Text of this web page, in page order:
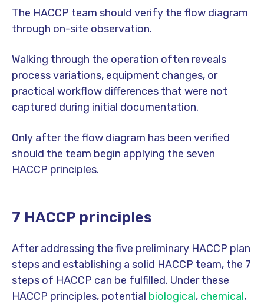
The HACCP team should verify the flow diagram
through on-site observation.
Walking through the operation often reveals
process variations, equipment changes, or
practical workflow differences that were not
captured during initial documentation.
Only after the flow diagram has been verified
should the team begin applying the seven
HACCP principles.
7 HACCP principles
After addressing the five preliminary HACCP plan
steps and establishing a solid HACCP team, the 7
steps of HACCP can be fulfilled. Under these
HACCP principles, potential biological, chemical,